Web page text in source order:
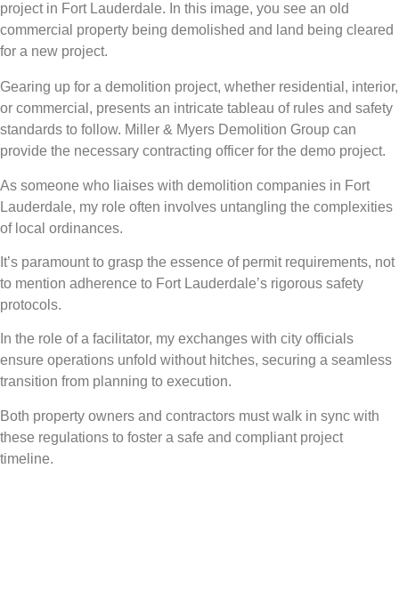
project in Fort Lauderdale. In this image, you see an old
commercial property being demolished and land being cleared
for a new project.
Gearing up for a demolition project, whether residential, interior,
or commercial, presents an intricate tableau of rules and safety
standards to follow. Miller & Myers Demolition Group can
provide the necessary contracting officer for the demo project.
As someone who liaises with demolition companies in Fort
Lauderdale, my role often involves untangling the complexities
of local ordinances.
It’s paramount to grasp the essence of permit requirements, not
to mention adherence to Fort Lauderdale’s rigorous safety
protocols.
In the role of a facilitator, my exchanges with city officials
ensure operations unfold without hitches, securing a seamless
transition from planning to execution.
Both property owners and contractors must walk in sync with
these regulations to foster a safe and compliant project
timeline.